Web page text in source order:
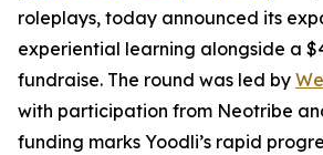
roleplays, today announced its
experiential learning alongside a
fundraise. The round was led by
with participation from Neotribe
funding marks Yoodli’s rapid